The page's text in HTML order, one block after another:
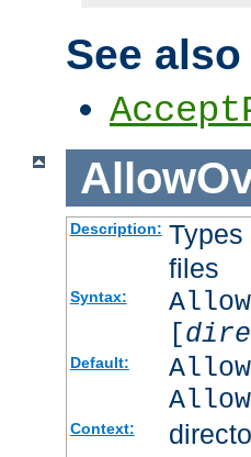
See also
Description:
files
Syntax:
[
Default:
Context: